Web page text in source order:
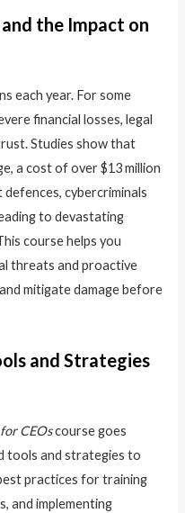
the Impact on
each year. For some
financial losses, legal
Studies show that
a cost of over $13 million
cybercriminals
to devastating
course helps you
threats and proactive
mitigate damage before
and Strategies
CEOscourse goes
tools and strategies to
practices for training
and implementing